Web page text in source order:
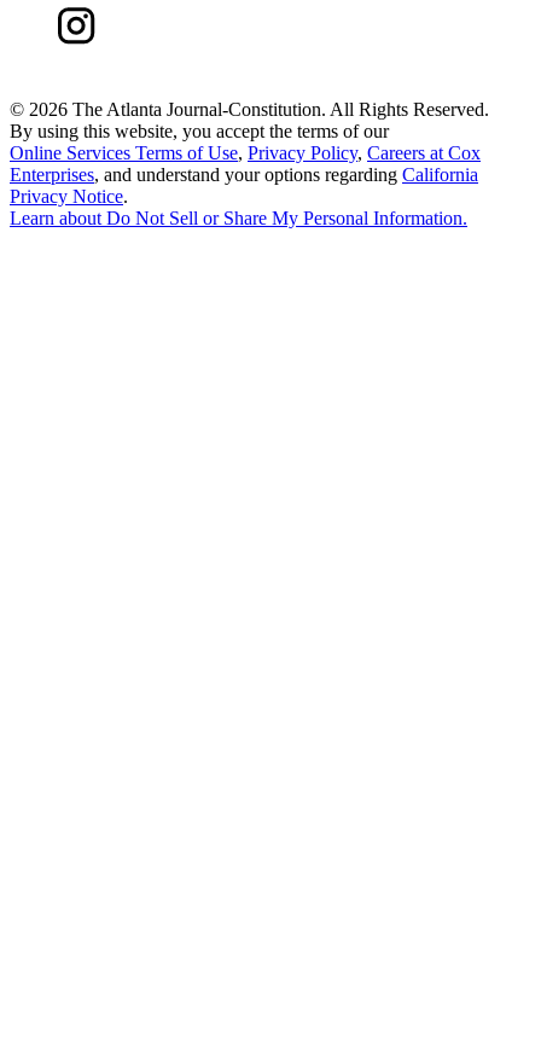
© 2026 The Atlanta Journal-Constitution. All Rights Reserved.
By using this website, you accept the terms of our
Online Services Terms of Use, Privacy Policy, Careers at Cox
Enterprises, and understand your options regarding California
Privacy Notice.
Learn about Do Not Sell or Share My Personal Information.